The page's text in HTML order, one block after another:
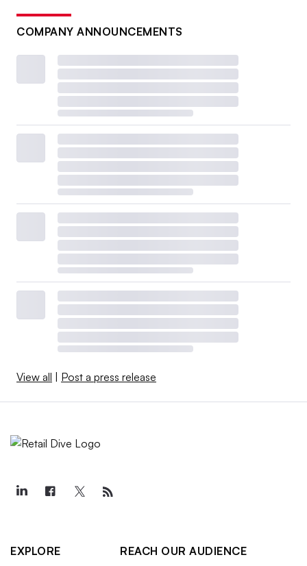
COMPANY ANNOUNCEMENTS
View all | Post a press release
EXPLORE
REACH OUR AUDIENCE